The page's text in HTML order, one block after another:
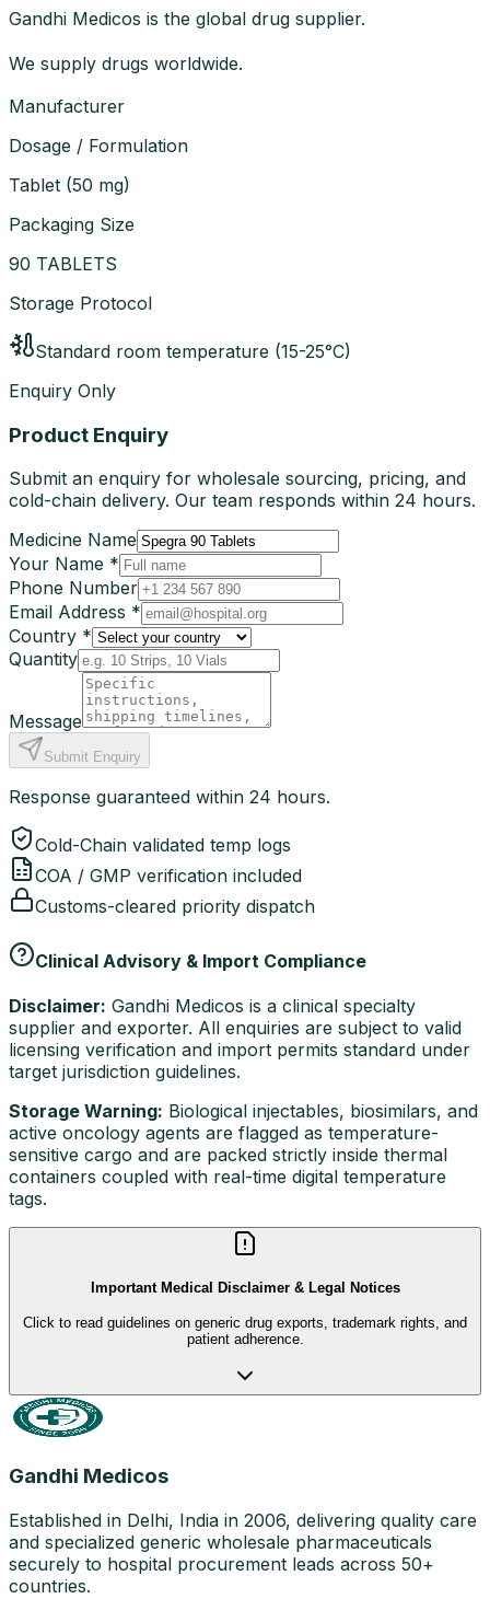
Gandhi Medicos is the global drug supplier.
We supply drugs worldwide.
Manufacturer
Dosage / Formulation
Tablet (50 mg)
Packaging Size
90 TABLETS
Storage Protocol
Standard room temperature (15-25°C)
Enquiry Only
Product Enquiry
Submit an enquiry for wholesale sourcing, pricing, and
cold-chain delivery. Our team responds within 24 hours.
Medicine Name
Your Name *
Phone Number
Email Address *
Country *
Quantity
Message
Submit Enquiry
Response guaranteed within 24 hours.
Cold-Chain validated temp logs
COA / GMP verification included
Customs-cleared priority dispatch
Clinical Advisory & Import Compliance
Disclaimer: Gandhi Medicos is a clinical specialty
supplier and exporter. All enquiries are subject to valid
licensing verification and import permits standard under
target jurisdiction guidelines.
Storage Warning: Biological injectables, biosimilars, and
active oncology agents are flagged as temperature-
sensitive cargo and are packed strictly inside thermal
containers coupled with real-time digital temperature
tags.
Important Medical Disclaimer & Legal Notices
Click to read guidelines on generic drug exports, trademark rights, and
patient adherence.
Gandhi Medicos
Established in Delhi, India in 2006, delivering quality care
and specialized generic wholesale pharmaceuticals
securely to hospital procurement leads across 50+
countries.